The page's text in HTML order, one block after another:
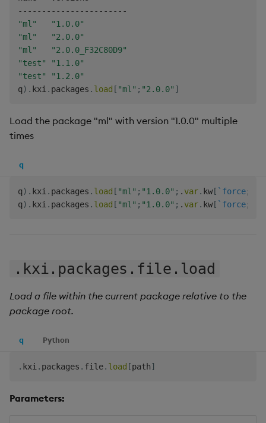
- - - - - - - - - - - - - - - - - - - - - - -
"ml"
"1.0.0"
"ml"
"2.0.0"
"ml"
"2.0.0_F32C80D9"
"test"
"1.1.0"
"test"
"1.2.0"
q) . kxi . packages . load [ "ml" ; "2.0.0" ]
Load the package "ml" with version "1.0.0" multiple
times
q
q) . kxi . packages . load [ "ml" ; "1.0.0" ; . var. kw[ `force;
q) . kxi . packages . load [ "ml" ; "1.0.0" ; . var. kw[ `force;
.kxi.packages.file.load
Load a file within the current package relative to the
package root.
q Python
. kxi . packages . file. load [path]
Parameters: